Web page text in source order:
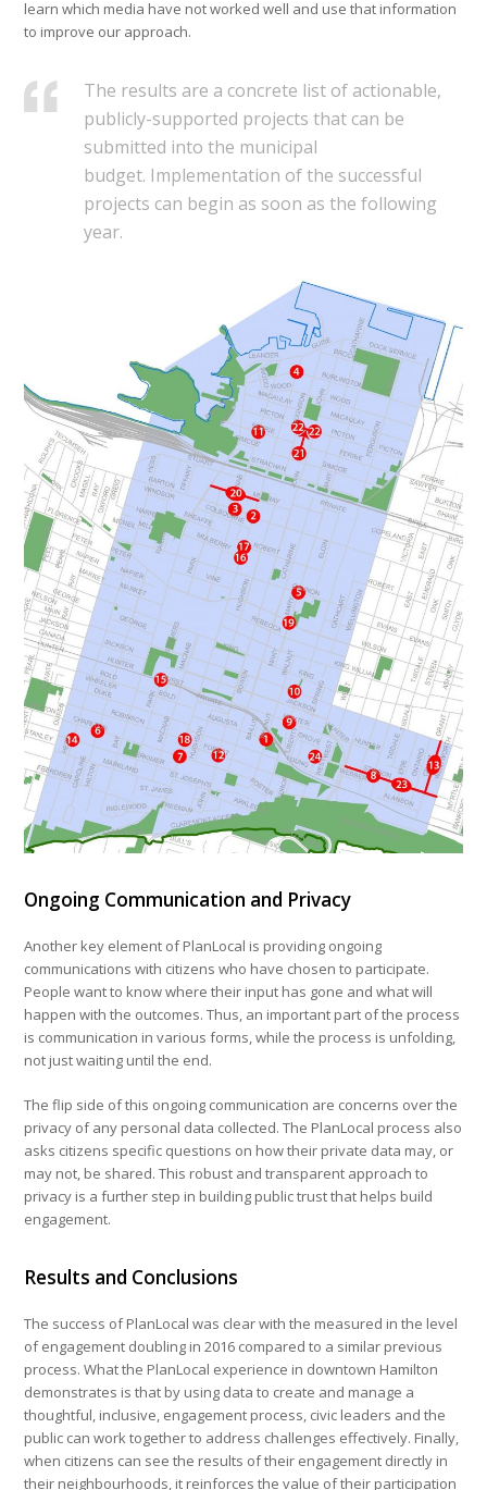
learn which media have not worked well and use that information
to improve our approach.
The results are a concrete list of actionable,
publicly-supported projects that can be
submitted into the municipal
budget. Implementation of the successful
projects can begin as soon as the following
year.
Ongoing Communication and Privacy
Another key element of PlanLocal is providing ongoing
communications with citizens who have chosen to participate.
People want to know where their input has gone and what will
happen with the outcomes. Thus, an important part of the process
is communication in various forms, while the process is unfolding,
not just waiting until the end.
The flip side of this ongoing communication are concerns over the
privacy of any personal data collected. The PlanLocal process also
asks citizens specific questions on how their private data may, or
may not, be shared. This robust and transparent approach to
privacy is a further step in building public trust that helps build
engagement.
Results and Conclusions
The success of PlanLocal was clear with the measured in the level
of engagement doubling in 2016 compared to a similar previous
process. What the PlanLocal experience in downtown Hamilton
demonstrates is that by using data to create and manage a
thoughtful, inclusive, engagement process, civic leaders and the
public can work together to address challenges effectively. Finally,
when citizens can see the results of their engagement directly in
their neighbourhoods, it reinforces the value of their participation